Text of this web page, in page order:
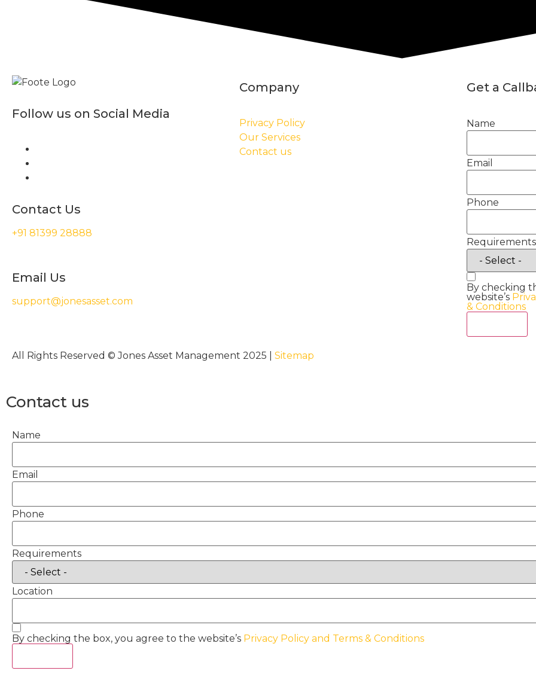
Follow us on Social Media
Contact Us
+91 81399 28888
Email Us
support@jonesasset.com
Company
Privacy Policy
Our Services
Contact us
Get a
Name
Email
Phone
Requirements
By checking
website’s
& Conditions
All Rights Reserved © Jones Asset Management 2025 | Sitemap
Contact us
Name
Email
Phone
Requirements
Location
By checking the box, you agree to the website’s Privacy Policy and Terms & Conditions